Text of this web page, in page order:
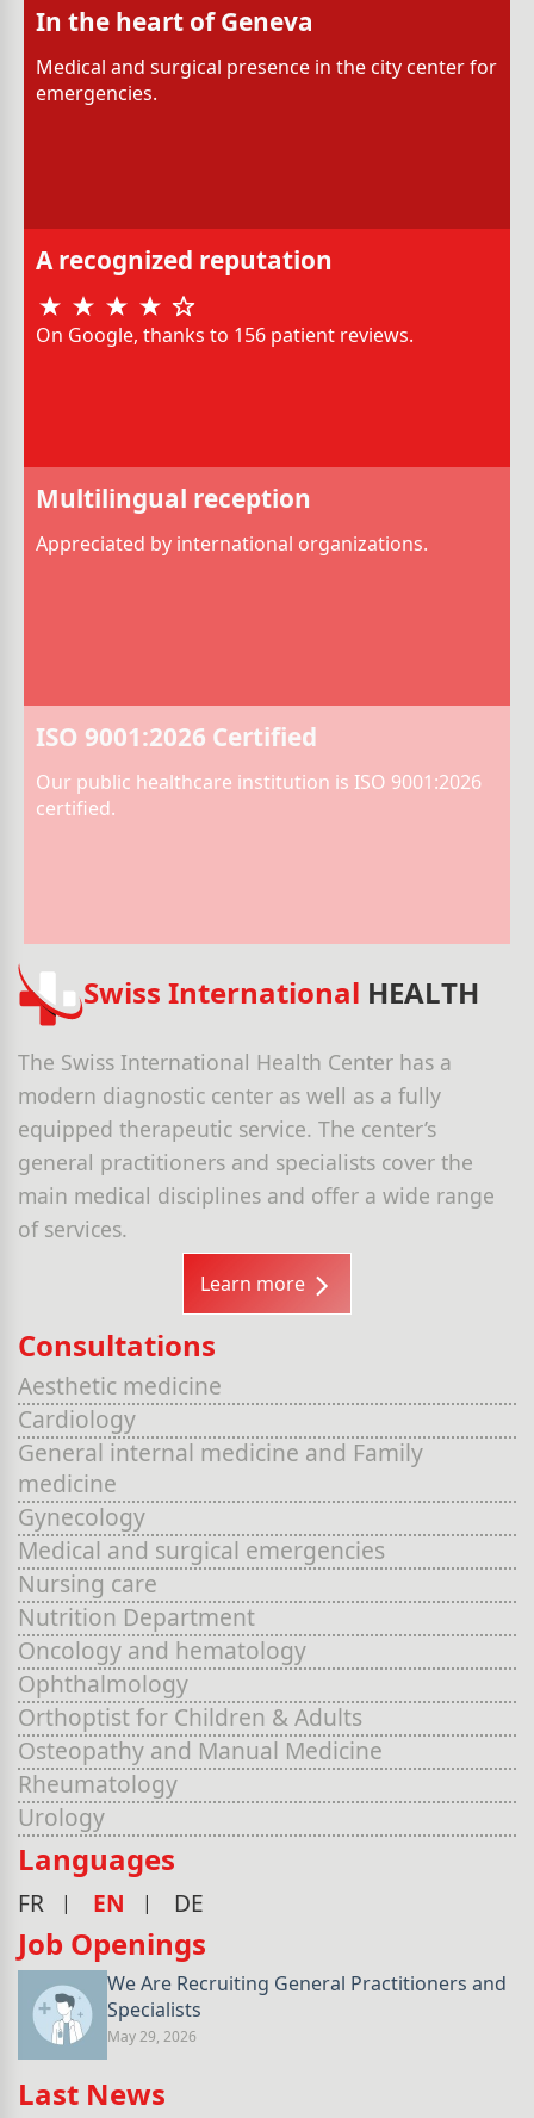
In the heart of Geneva
Medical and surgical presence in the city center for
emergencies.
A recognized reputation
On Google, thanks to 156 patient reviews.
Multilingual reception
Appreciated by international organizations.
ISO 9001:2026 Certified
Our public healthcare institution is ISO 9001:2026
certified.
Swiss International HEALTH
The Swiss International Health Center has a
modern diagnostic center as well as a fully
equipped therapeutic service. The center’s
general practitioners and specialists cover the
main medical disciplines and offer a wide range
of services.
Learn more
Consultations
Aesthetic medicine
Cardiology
General internal medicine and Family
medicine
Gynecology
Medical and surgical emergencies
Nursing care
Nutrition Department
Oncology and hematology
Ophthalmology
Orthoptist for Children & Adults
Osteopathy and Manual Medicine
Rheumatology
Urology
Languages
FR EN DE
Job Openings
We Are Recruiting General Practitioners and
Specialists
May 29, 2026
Last News